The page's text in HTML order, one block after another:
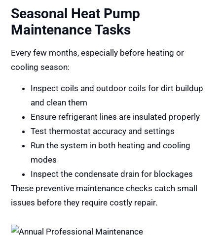
Seasonal Heat Pump
Maintenance Tasks
Every few months, especially before heating or
cooling season:
Inspect coils and outdoor coils for dirt buildup
and clean them
Ensure refrigerant lines are insulated properly
Test thermostat accuracy and settings
Run the system in both heating and cooling
modes
Inspect the condensate drain for blockages
These preventive maintenance checks catch small
issues before they require costly repair.